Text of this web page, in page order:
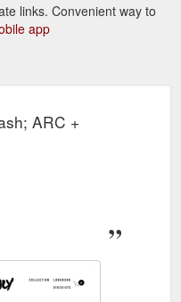
links. Convenient way to
app
ARC +